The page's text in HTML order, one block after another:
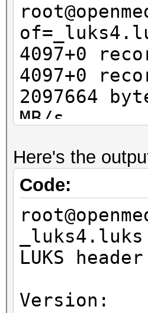
4097+0
4097+0
2097664
MB/s
Here's the
Code:
_luks4.luks
LUKS